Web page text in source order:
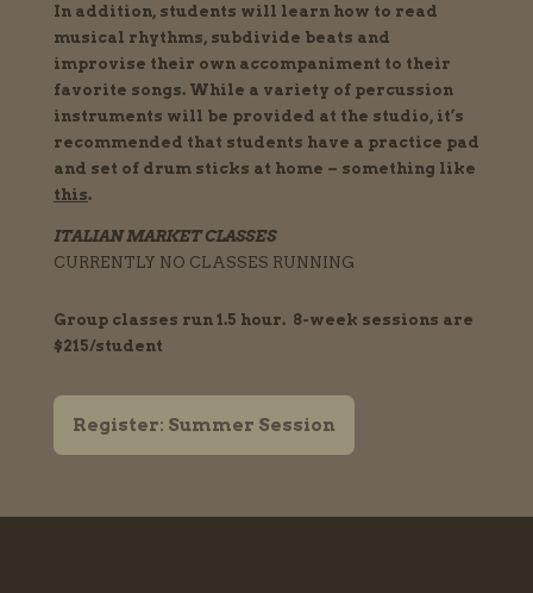
In addition, students will learn how to read
musical rhythms, subdivide beats and
improvise their own accompaniment to their
favorite songs. While a variety of percussion
instruments will be provided at the studio, it’s
recommended that students have a practice pad
and set of drum sticks at home – something like
this.
ITALIAN MARKET CLASSES
CURRENTLY NO CLASSES RUNNING
Group classes run 1.5 hour. 8-week sessions are
$215/student
Register: Summer Session